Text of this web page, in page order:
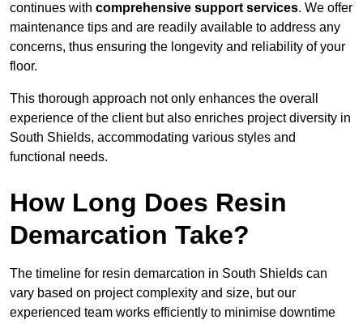
continues with comprehensive support services. We offer
maintenance tips and are readily available to address any
concerns, thus ensuring the longevity and reliability of your
floor.
This thorough approach not only enhances the overall
experience of the client but also enriches project diversity in
South Shields, accommodating various styles and
functional needs.
How Long Does Resin
Demarcation Take?
The timeline for resin demarcation in South Shields can
vary based on project complexity and size, but our
experienced team works efficiently to minimise downtime